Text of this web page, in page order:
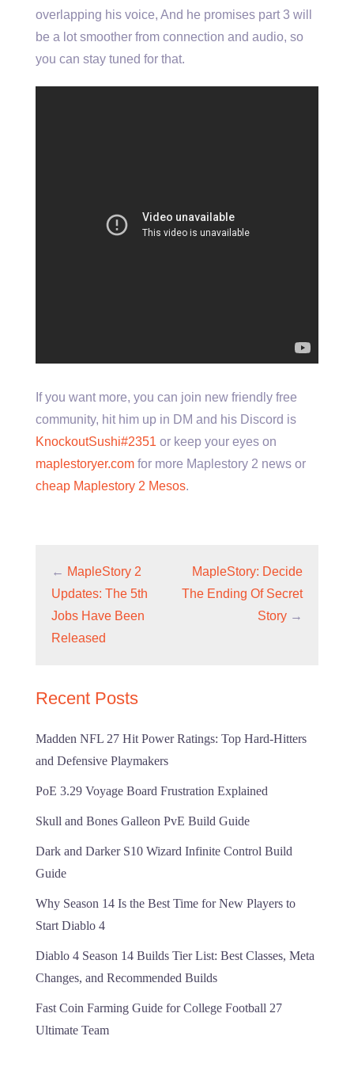
overlapping his voice, And he promises part 3 will
be a lot smoother from connection and audio, so
you can stay tuned for that.
If you want more, you can join new friendly free
community, hit him up in DM and his Discord is
KnockoutSushi#2351 or keep your eyes on
maplestoryer.com for more Maplestory 2 news or
cheap Maplestory 2 Mesos.
← MapleStory 2
Updates: The 5th
Jobs Have Been
Released
MapleStory: Decide
The Ending Of Secret
Story →
Recent Posts
Madden NFL 27 Hit Power Ratings: Top Hard-Hitters
and Defensive Playmakers
PoE 3.29 Voyage Board Frustration Explained
Skull and Bones Galleon PvE Build Guide
Dark and Darker S10 Wizard Infinite Control Build
Guide
Why Season 14 Is the Best Time for New Players to
Start Diablo 4
Diablo 4 Season 14 Builds Tier List: Best Classes, Meta
Changes, and Recommended Builds
Fast Coin Farming Guide for College Football 27
Ultimate Team